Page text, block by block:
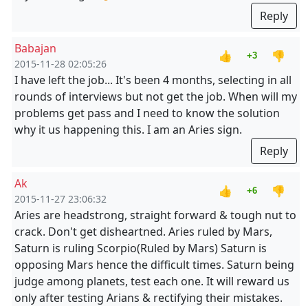
Reply
Babajan
2015-11-28 02:05:26
👍 +3
👎
I have left the job... It's been 4 months, selecting in all
rounds of interviews but not get the job. When will my
problems get pass and I need to know the solution
why it us happening this. I am an Aries sign.
Reply
Ak
2015-11-27 23:06:32
👍 +6
👎
Aries are headstrong, straight forward & tough nut to
crack. Don't get disheartned. Aries ruled by Mars,
Saturn is ruling Scorpio(Ruled by Mars) Saturn is
opposing Mars hence the difficult times. Saturn being
judge among planets, test each one. It will reward us
only after testing Arians & rectifying their mistakes.